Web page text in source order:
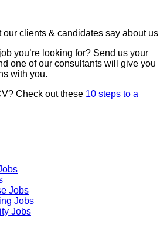
our clients & candidates say about us
you’re looking for? Send us your
one of our consultants will give you
with you.
Check out these 10 steps to a
Jobs
Jobs
Jobs